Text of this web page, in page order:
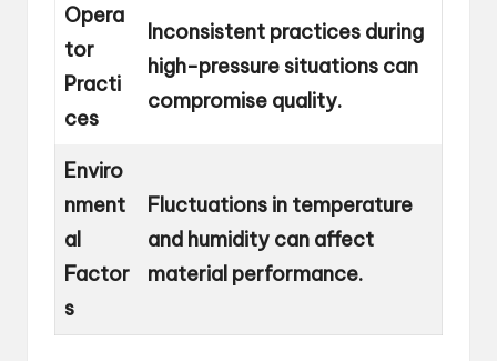
Opera
tor
Practi
ces
Inconsistent practices during
high-pressure situations can
compromise quality.
Enviro
nment
al
Factor
s
Fluctuations in temperature
and humidity can affect
material performance.